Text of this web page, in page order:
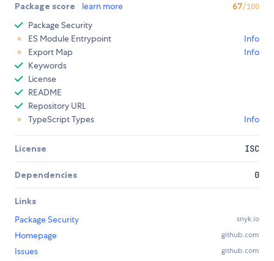
Package score learn more 67/100
Package Security
ES Module Entrypoint
Info
Export Map
Info
Keywords
License
README
Repository URL
TypeScript Types
Info
License ISC
Dependencies 0
Links
Package Security
snyk.io
Homepage github.com
Issues github.com